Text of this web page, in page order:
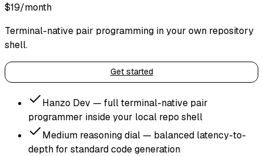
$19/month
Terminal-native pair programming in your own repository
shell.
Get started
Hanzo Dev — full terminal-native pair
programmer inside your local repo shell
Medium reasoning dial — balanced latency-to-
depth for standard code generation